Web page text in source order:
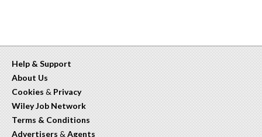
Help & Support
About Us
Cookies & Privacy
Wiley Job Network
Terms & Conditions
Advertisers & Agents